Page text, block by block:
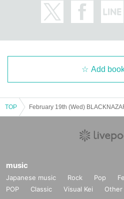
Add
TOP
music
Japanese music Rock Pop
POP
Classic Visual Kei Other